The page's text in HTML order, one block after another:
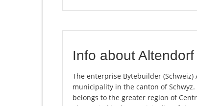
Info about Altendorf
The enterprise Bytebuilder
municipality in the canton of
belongs to the greater region of